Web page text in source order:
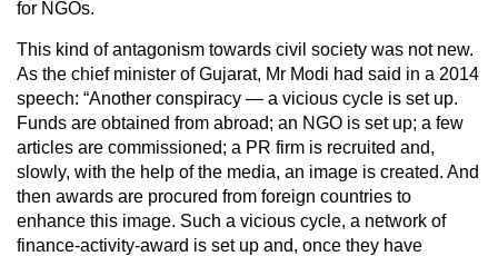
for NGOs.
This kind of antagonism towards civil society was not new.
As the chief minister of Gujarat, Mr Modi had said in a 2014
speech: “Another conspiracy — a vicious cycle is set up.
Funds are obtained from abroad; an NGO is set up; a few
articles are commissioned; a PR firm is recruited and,
slowly, with the help of the media, an image is created. And
then awards are procured from foreign countries to
enhance this image. Such a vicious cycle, a network of
finance-activity-award is set up and, once they have